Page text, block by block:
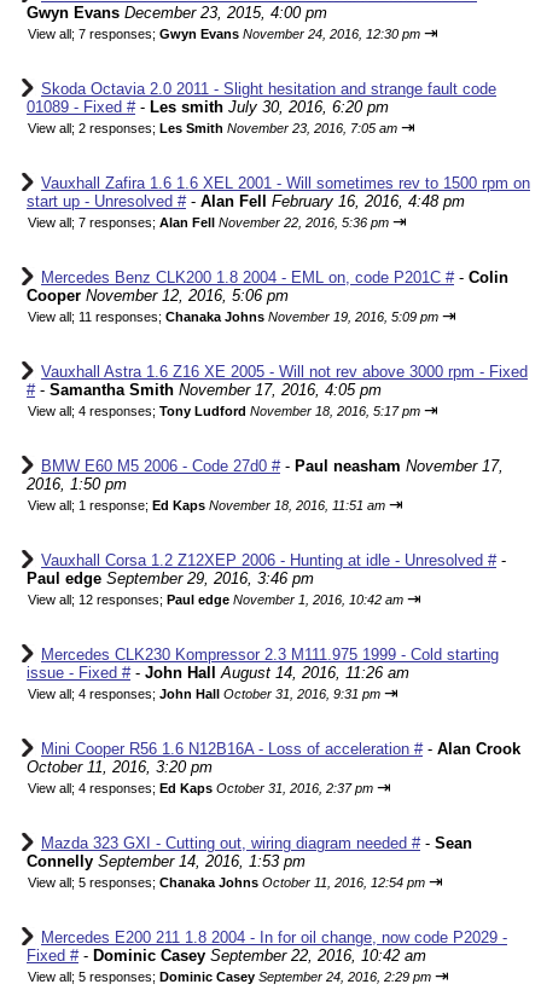
Gwyn Evans December 23, 2015, 4:00 pm
View all; 7 responses; Gwyn Evans November 24, 2016, 12:30 pm ⇥
Skoda Octavia 2.0 2011 - Slight hesitation and strange fault code
01089 - Fixed #- Les smith July 30, 2016, 6:20 pm
View all; 2 responses; Les Smith November 23, 2016, 7:05 am ⇥
Vauxhall Zafira 1.6 1.6 XEL 2001 - Will sometimes rev to 1500 rpm on
start up - Unresolved #- Alan Fell February 16, 2016, 4:48 pm
View all; 7 responses; Alan Fell November 22, 2016, 5:36 pm ⇥
Mercedes Benz CLK200 1.8 2004 - EML on, code P201C #- Colin
Cooper November 12, 2016, 5:06 pm
View all; 11 responses; Chanaka Johns November 19, 2016, 5:09 pm ⇥
Vauxhall Astra 1.6 Z16 XE 2005 - Will not rev above 3000 rpm - Fixed
#- Samantha Smith November 17, 2016, 4:05 pm
View all; 4 responses; Tony Ludford November 18, 2016, 5:17 pm ⇥
BMW E60 M5 2006 - Code 27d0 #- Paul neasham November 17,
2016, 1:50 pm
View all; 1 response; Ed Kaps November 18, 2016, 11:51 am ⇥
Vauxhall Corsa 1.2 Z12XEP 2006 - Hunting at idle - Unresolved #-
Paul edge September 29, 2016, 3:46 pm
View all; 12 responses; Paul edge November 1, 2016, 10:42 am ⇥
Mercedes CLK230 Kompressor 2.3 M111.975 1999 - Cold starting
issue - Fixed #- John Hall August 14, 2016, 11:26 am
View all; 4 responses; John Hall October 31, 2016, 9:31 pm ⇥
Mini Cooper R56 1.6 N12B16A - Loss of acceleration #- Alan Crook
October 11, 2016, 3:20 pm
View all; 4 responses; Ed Kaps October 31, 2016, 2:37 pm ⇥
Mazda 323 GXI - Cutting out, wiring diagram needed #- Sean
Connelly September 14, 2016, 1:53 pm
View all; 5 responses; Chanaka Johns October 11, 2016, 12:54 pm ⇥
Mercedes E200 211 1.8 2004 - In for oil change, now code P2029 -
Fixed #- Dominic Casey September 22, 2016, 10:42 am
View all; 5 responses; Dominic Casey September 24, 2016, 2:29 pm ⇥